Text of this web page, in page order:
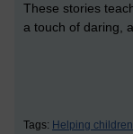
These stories
a touch of daring,
Tags: Helping